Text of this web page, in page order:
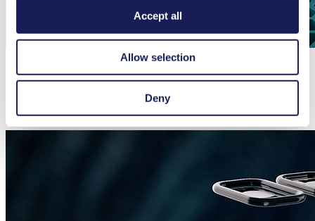
Accept all
Allow selection
Deny
Integrated Dampeners Providing Smooth Flow